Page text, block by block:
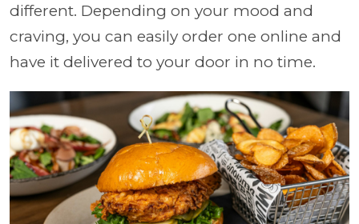
different. Depending on your mood and
craving, you can easily order one online and
have it delivered to your door in no time.